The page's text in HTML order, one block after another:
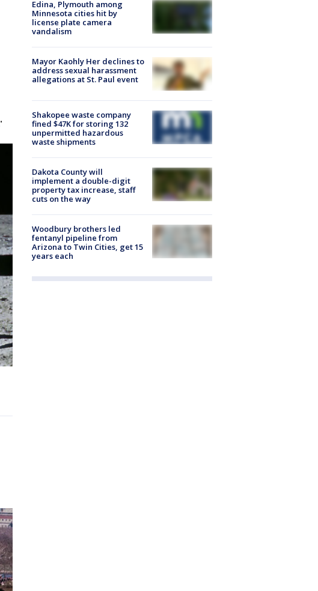
.
Edina, Plymouth among
Minnesota cities hit by
license plate camera
vandalism
Mayor Kaohly Her declines to
address sexual harassment
allegations at St. Paul event
Shakopee waste company
fined $47K for storing 132
unpermitted hazardous
waste shipments
Dakota County will
implement a double-digit
property tax increase, staff
cuts on the way
Woodbury brothers led
fentanyl pipeline from
Arizona to Twin Cities, get 15
years each